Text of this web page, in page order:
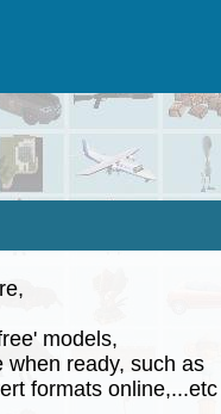
models,
when ready, such as
formats online,...etc